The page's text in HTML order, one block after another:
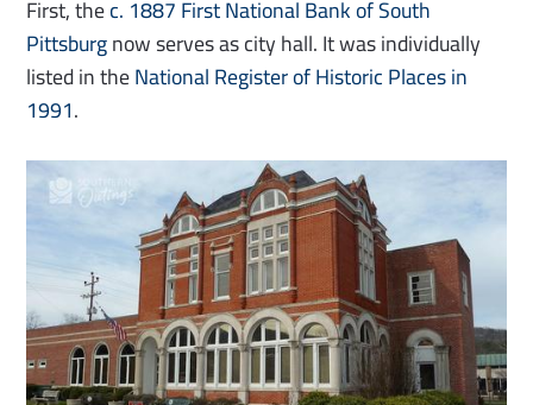
First, thec. 1887 First National Bank of South
Pittsburgnow serves as city hall. It was individually
listed in theNational Register of Historic Places in
1991.